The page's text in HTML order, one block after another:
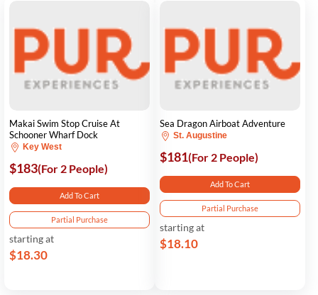
Makai Swim Stop Cruise At
Schooner Wharf Dock
Key West
$183(For 2 People)
Add To Cart
Partial Purchase
starting at
$18.30
Sea Dragon Airboat Adventure
St. Augustine
$181(For 2 People)
Add To Cart
Partial Purchase
starting at
$18.10